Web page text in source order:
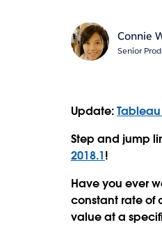
Connie
Senior
Update:Tableau
Step and jump
2018.1!
Have you ever
constant rate of
value at a